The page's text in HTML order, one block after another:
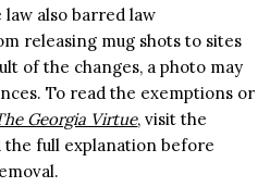
also barred law
releasing mug shots to sites
of the changes, a photo may
To read the exemptions or
Georgia Virtue, visit the
the full explanation before